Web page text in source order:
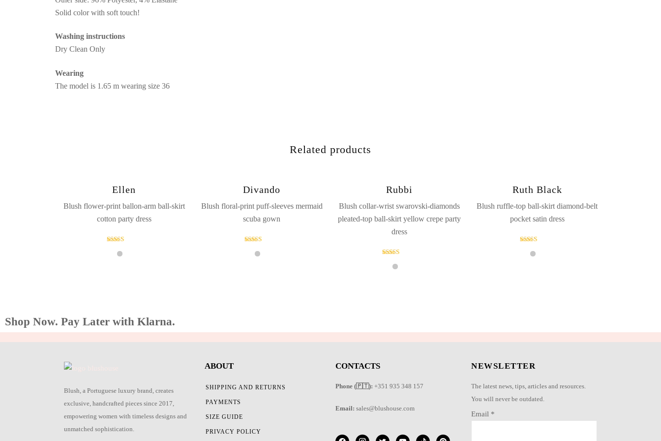
Solid color with soft touch!
Washing instructions
Dry Clean Only
Wearing
The model is 1.65 m wearing size 36
Related products
Ellen
Blush flower-print ballon-arm ball-skirt
cotton party dress
4.00
Divando
Blush floral-print puff-sleeves mermaid
scuba gown
5.00
Rubbi
Blush collar-wrist swarovski-diamonds
pleated-top ball-skirt yellow crepe party
dress
5.00
Ruth Black
Blush ruffle-top ball-skirt diamond-belt
pocket satin dress
4.00
Shop Now. Pay Later with Klarna.
Blush, a Portuguese luxury brand, creates
exclusive, handcrafted pieces since 2017,
empowering women with timeless designs and
unmatched sophistication.
ABOUT
SHIPPING AND RETURNS
PAYMENTS
SIZE GUIDE
PRIVACY POLICY
CONTACTS
Phone (🇵🇹): +351 935 348 157
Email: sales@blushouse.com
NEWSLETTER
The latest news, tips, articles and resources.
You will never be outdated.
Email *